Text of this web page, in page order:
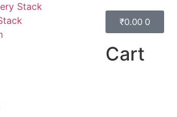
Stack
₹0.00 0
Cart